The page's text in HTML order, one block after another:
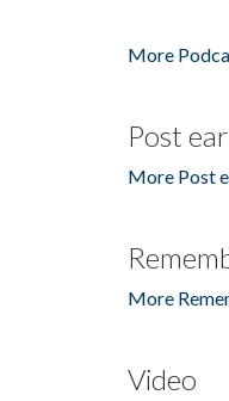
More
Post
More Post
More
Video